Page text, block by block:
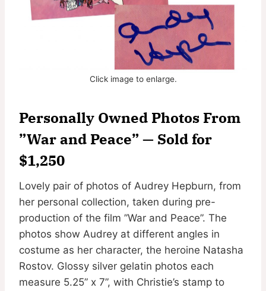
Click image to enlarge.
Personally Owned Photos From
”War and Peace” — Sold for
$1,250
Lovely pair of photos of Audrey Hepburn, from
her personal collection, taken during pre-
production of the film ”War and Peace”. The
photos show Audrey at different angles in
costume as her character, the heroine Natasha
Rostov. Glossy silver gelatin photos each
measure 5.25” x 7”, with Christie’s stamp to